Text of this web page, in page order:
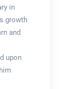
in
growth
and
upon